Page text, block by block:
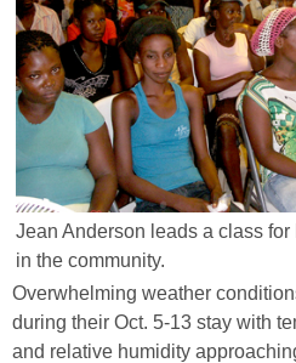
Jean Anderson leads a class
in the community.
Overwhelming weather
during their Oct. 5-13 stay with
and relative humidity